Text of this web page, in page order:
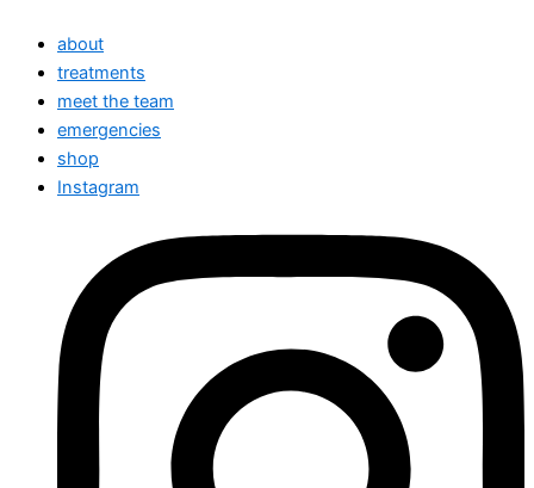
about
treatments
meet the team
emergencies
shop
Instagram